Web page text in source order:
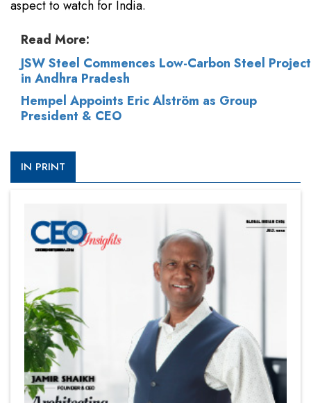
aspect to watch for India.
Read More:
JSW Steel Commences Low-Carbon Steel Project
in Andhra Pradesh
Hempel Appoints Eric Alström as Group
President & CEO
IN PRINT